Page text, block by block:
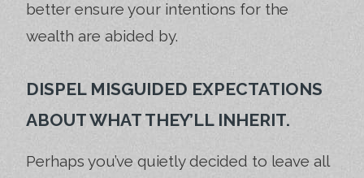
better ensure your intentions for the
wealth are abided by.
DISPEL MISGUIDED EXPECTATIONS
ABOUT WHAT THEY’LL INHERIT.
Perhaps you’ve quietly decided to leave all